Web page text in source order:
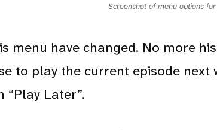
Screenshot of menu options
menu have changed. No more
to play the current episode
“Play Later”.